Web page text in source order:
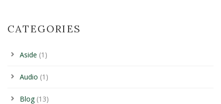
CATEGORIES
Aside (1)
Audio (1)
Blog(13)